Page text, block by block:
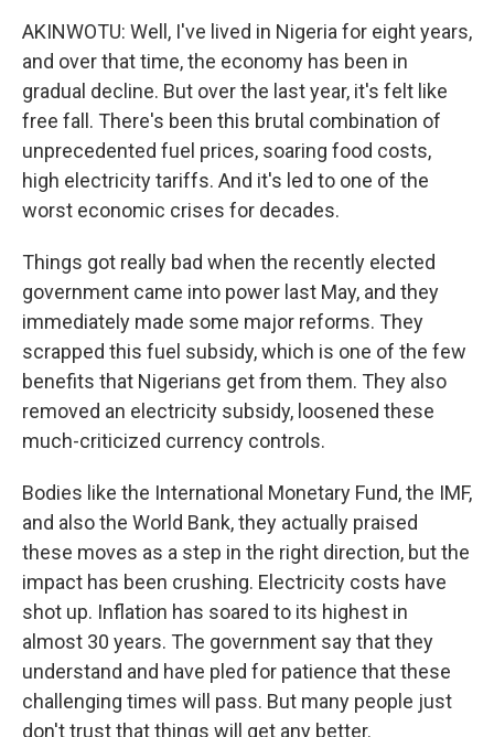
AKINWOTU: Well, I've lived in Nigeria for eight years,
and over that time, the economy has been in
gradual decline. But over the last year, it's felt like
free fall. There's been this brutal combination of
unprecedented fuel prices, soaring food costs,
high electricity tariffs. And it's led to one of the
worst economic crises for decades.
Things got really bad when the recently elected
government came into power last May, and they
immediately made some major reforms. They
scrapped this fuel subsidy, which is one of the few
benefits that Nigerians get from them. They also
removed an electricity subsidy, loosened these
much-criticized currency controls.
Bodies like the International Monetary Fund, the IMF,
and also the World Bank, they actually praised
these moves as a step in the right direction, but the
impact has been crushing. Electricity costs have
shot up. Inflation has soared to its highest in
almost 30 years. The government say that they
understand and have pled for patience that these
challenging times will pass. But many people just
don't trust that things will get any better.